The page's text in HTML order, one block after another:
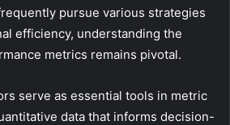
pursue various strategies
efficiency, understanding the
metrics remains pivotal.
serve as essential tools in metric
data that informs decision-